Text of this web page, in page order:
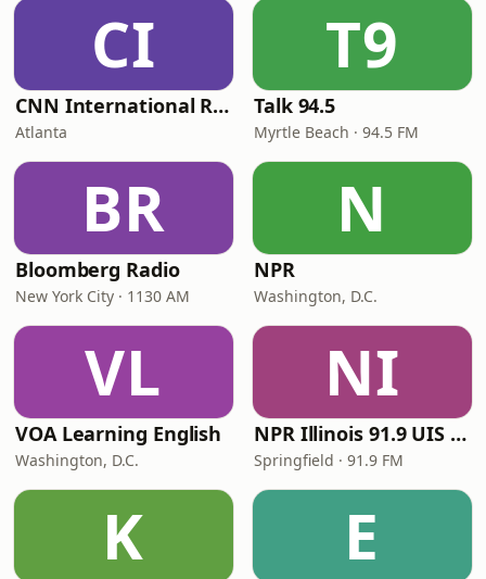
CI
CNN International Radio
Atlanta
T9
Talk 94.5
Myrtle Beach · 94.5 FM
BR
Bloomberg Radio
New York City · 1130 AM
N
NPR
Washington, D.C.
VL
VOA Learning English
Washington, D.C.
NI
NPR Illinois 91.9 UIS (WUIS)
Springfield · 91.9 FM
K E